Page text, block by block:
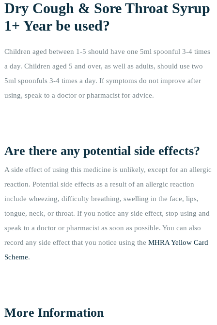
Dry Cough & Sore Throat Syrup
1+ Year be used?
Children aged between 1-5 should have one 5ml spoonful 3-4 times
a day. Children aged 5 and over, as well as adults, should use two
5ml spoonfuls 3-4 times a day. If symptoms do not improve after
using, speak to a doctor or pharmacist for advice.
Are there any potential side effects?
A side effect of using this medicine is unlikely, except for an allergic
reaction. Potential side effects as a result of an allergic reaction
include wheezing, difficulty breathing, swelling in the face, lips,
tongue, neck, or throat. If you notice any side effect, stop using and
speak to a doctor or pharmacist as soon as possible. You can also
record any side effect that you notice using the MHRA Yellow Card
Scheme.
More Information